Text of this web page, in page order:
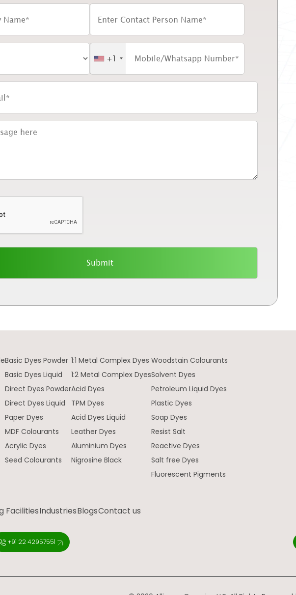
+1
Basic Dyes Powder
Basic Dyes Liquid
Direct Dyes Powder
Direct Dyes Liquid
Paper Dyes
MDF Colourants
Acrylic Dyes
Seed Colourants
1:1 Metal Complex Dyes
1:2 Metal Complex Dyes
Acid Dyes
TPM Dyes
Acid Dyes Liquid
Leather Dyes
Aluminium Dyes
Nigrosine Black
Woodstain Colourants
Solvent Dyes
Petroleum Liquid Dyes
Plastic Dyes
Soap Dyes
Resist Salt
Reactive Dyes
Salt free Dyes
Fluorescent Pigments
FacilitiesIndustriesBlogsContact us
+91 22 42957551